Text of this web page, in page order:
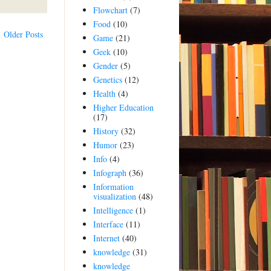
Older Posts
Flowchart (7)
Food (10)
Game (21)
Geek (10)
Gender (5)
Genetics (12)
Health (4)
Higher Education
(17)
History (32)
Humor (23)
Info (4)
Infograph (36)
Information
visualization (48)
Intelligence (1)
Interface (11)
Internet (40)
knowledge (31)
knowledge